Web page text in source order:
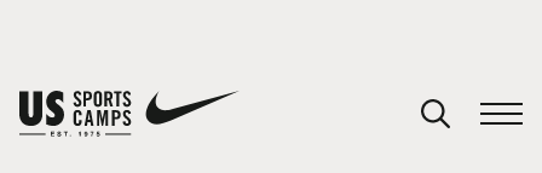
You have no camps in your cart.